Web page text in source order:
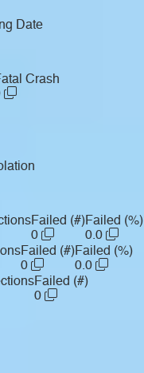
Date
Crash
Failed (#)
0
Failed (%)
0.0
Failed (#)
0
Failed (%)
0.0
Failed (#)
0